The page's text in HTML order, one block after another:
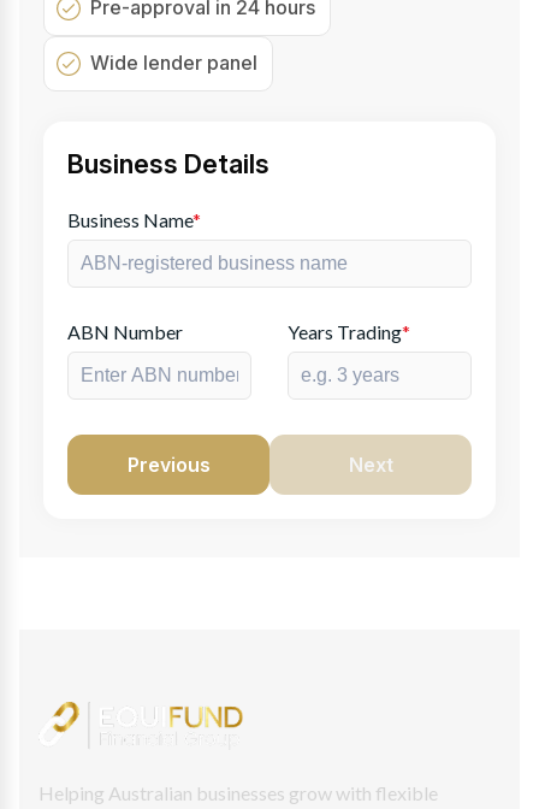
Pre-approval in 24 hours
Wide lender panel
Business Details
Business Name*
ABN Number Years Trading*
Previous Next
Helping Australian businesses grow with flexible